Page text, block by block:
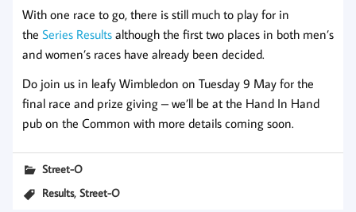
With one race to go, there is still much to play for in
the Series Results although the first two places in both men’s
and women’s races have already been decided.
Do join us in leafy Wimbledon on Tuesday 9 May for the
final race and prize giving – we’ll be at the Hand In Hand
pub on the Common with more details coming soon.
Street-O
Results,Street-O